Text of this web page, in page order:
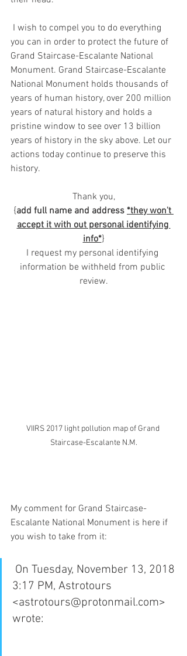
you can in order to protect the future of
Grand Staircase-Escalante National
Monument. Grand Staircase-Escalante
National Monument holds thousands of
years of human history, over 200 million
years of natural history and holds a
pristine window to see over 13 billion
years of history in the sky above. Let our
actions today continue to preserve this
history.
Thank you,
{add full name and address *they won't
accept it with out personal identifying
info*}
I request my personal identifying
information be withheld from public
review.
VIIRS 2017 light pollution map of Grand
Staircase-Escalante N.M.
My comment for Grand Staircase-
Escalante National Monument is here if
you wish to take from it:
3:17 PM, Astrotours
<astrotours@protonmail.com>
wrote: